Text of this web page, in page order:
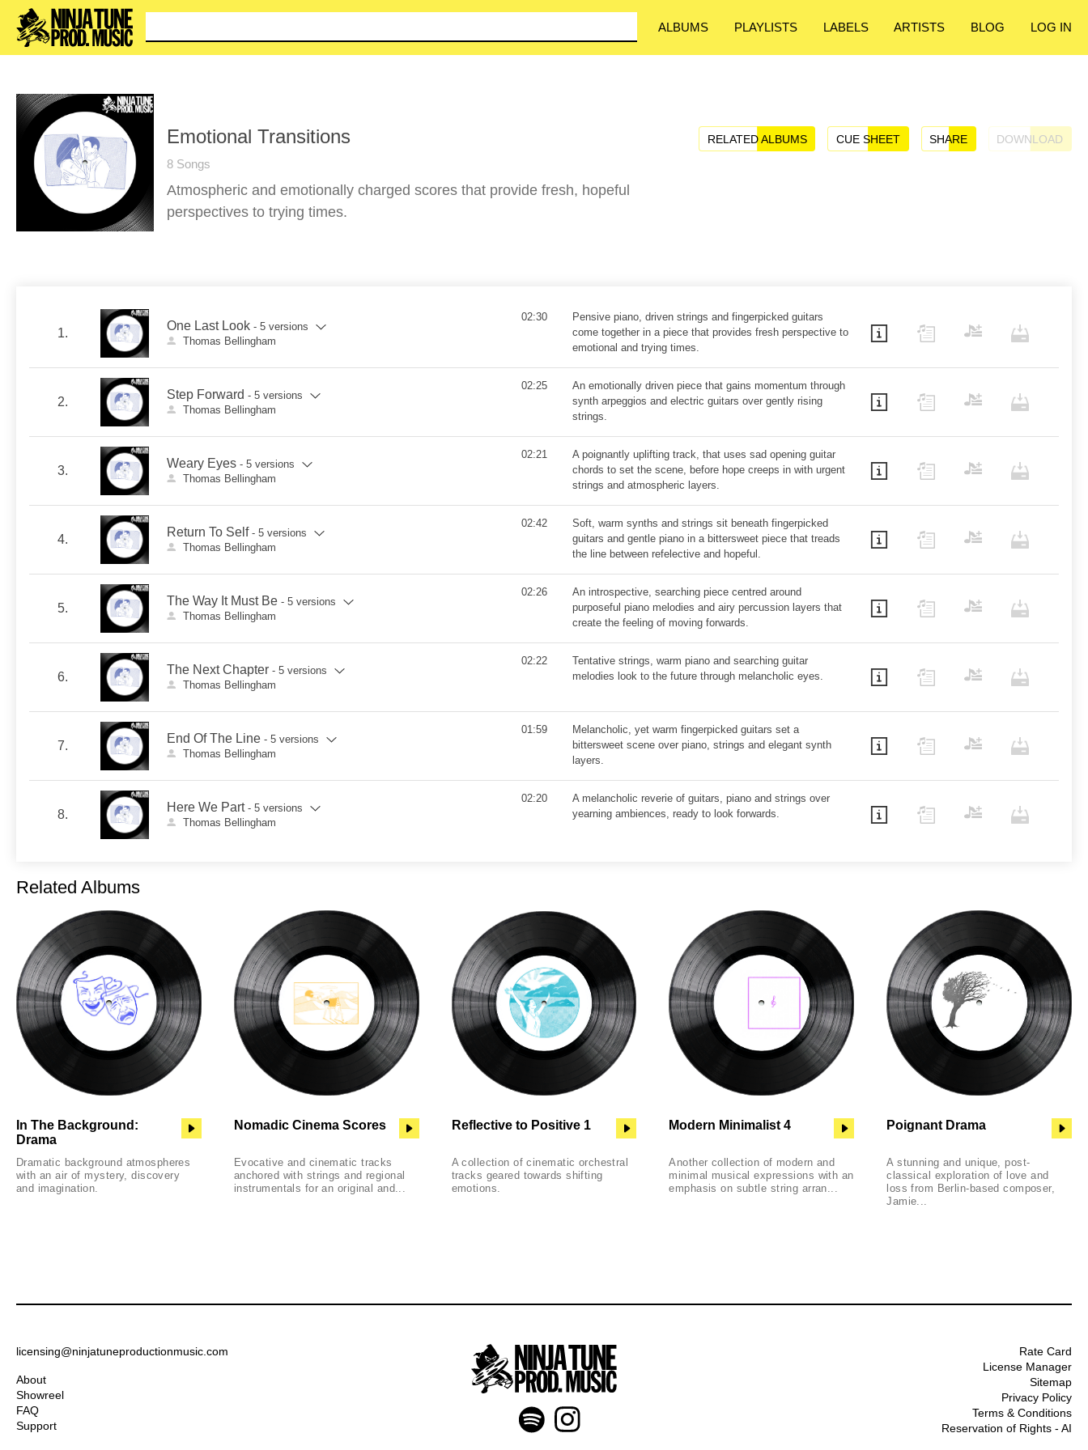
ALBUMS PLAYLISTS LABELS ARTISTS BLOG LOG IN
Emotional Transitions
8 Songs
Atmospheric and emotionally charged scores that provide fresh, hopeful
perspectives to trying times.
RELATED ALBUMS CUE SHEET SHARE DOWNLOAD
1.
One Last Look - 5 versions
Thomas Bellingham
02:30
Pensive piano, driven strings and fingerpicked guitars
come together in a piece that provides fresh perspective to
emotional and trying times.
2.
Step Forward - 5 versions
Thomas Bellingham
02:25
An emotionally driven piece that gains momentum through
synth arpeggios and electric guitars over gently rising
strings.
3.
Weary Eyes - 5 versions
Thomas Bellingham
02:21
A poignantly uplifting track, that uses sad opening guitar
chords to set the scene, before hope creeps in with urgent
strings and atmospheric layers.
4.
Return To Self - 5 versions
Thomas Bellingham
02:42
Soft, warm synths and strings sit beneath fingerpicked
guitars and gentle piano in a bittersweet piece that treads
the line between refelective and hopeful.
5.
The Way It Must Be - 5 versions
Thomas Bellingham
02:26
An introspective, searching piece centred around
purposeful piano melodies and airy percussion layers that
create the feeling of moving forwards.
6.
The Next Chapter - 5 versions
Thomas Bellingham
02:22
Tentative strings, warm piano and searching guitar
melodies look to the future through melancholic eyes.
7.
End Of The Line - 5 versions
Thomas Bellingham
01:59
Melancholic, yet warm fingerpicked guitars set a
bittersweet scene over piano, strings and elegant synth
layers.
8.
Here We Part - 5 versions
Thomas Bellingham
02:20
A melancholic reverie of guitars, piano and strings over
yearning ambiences, ready to look forwards.
Related Albums
In The Background:
Drama
Dramatic background atmospheres
with an air of mystery, discovery
and imagination.
Nomadic Cinema Scores
Evocative and cinematic tracks
anchored with strings and regional
instrumentals for an original and...
Reflective to Positive 1
A collection of cinematic orchestral
tracks geared towards shifting
emotions.
Modern Minimalist 4
Another collection of modern and
minimal musical expressions with an
emphasis on subtle string arran...
Poignant Drama
A stunning and unique, post-
classical exploration of love and
loss from Berlin-based composer,
Jamie...
licensing@ninjatuneproductionmusic.com
About
Showreel
FAQ
Support
Rate Card
License Manager
Sitemap
Privacy Policy
Terms & Conditions
Reservation of Rights - AI